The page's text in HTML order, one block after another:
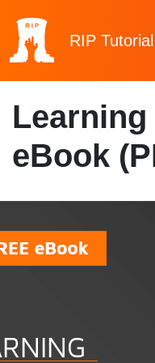
RIP Tutorial
eBook